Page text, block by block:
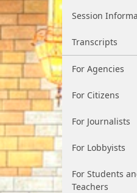
Session
Transcripts
For Agencies
For Citizens
For Journalists
For Lobbyists
For Students
Teachers